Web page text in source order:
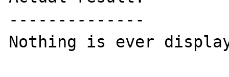
--------------
Nothing is ever